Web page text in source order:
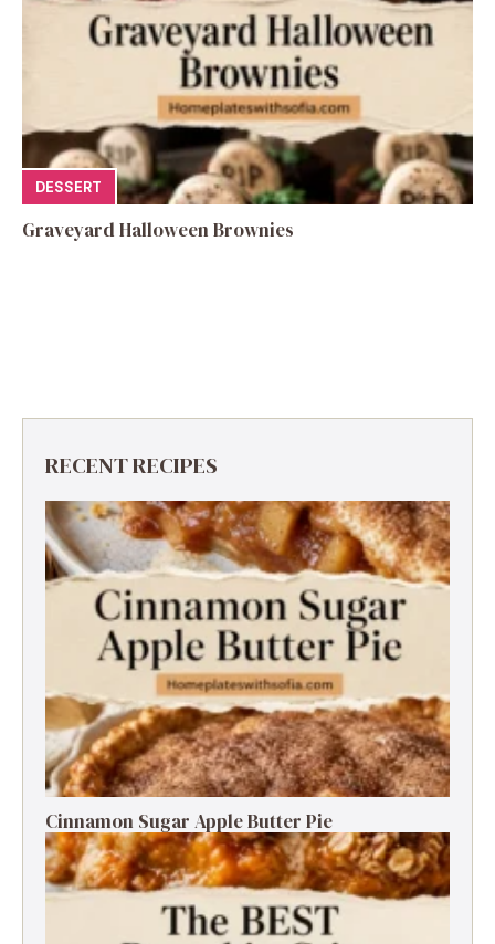
DESSERT
Graveyard Halloween Brownies
RECENT RECIPES
Cinnamon Sugar Apple Butter Pie